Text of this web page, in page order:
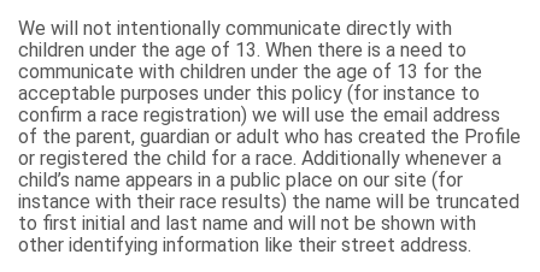
We will not intentionally communicate directly with
children under the age of 13. When there is a need to
communicate with children under the age of 13 for the
acceptable purposes under this policy (for instance to
confirm a race registration) we will use the email address
of the parent, guardian or adult who has created the Profile
or registered the child for a race. Additionally whenever a
child’s name appears in a public place on our site (for
instance with their race results) the name will be truncated
to first initial and last name and will not be shown with
other identifying information like their street address.